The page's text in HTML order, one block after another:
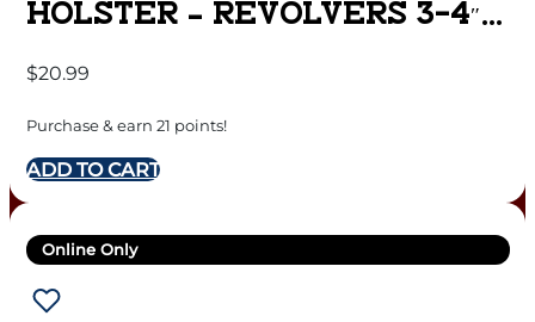
HOLSTER – REVOLVERS 3-4″
$20.99
Purchase & earn 21 points!
ADD TO CART
Online Only